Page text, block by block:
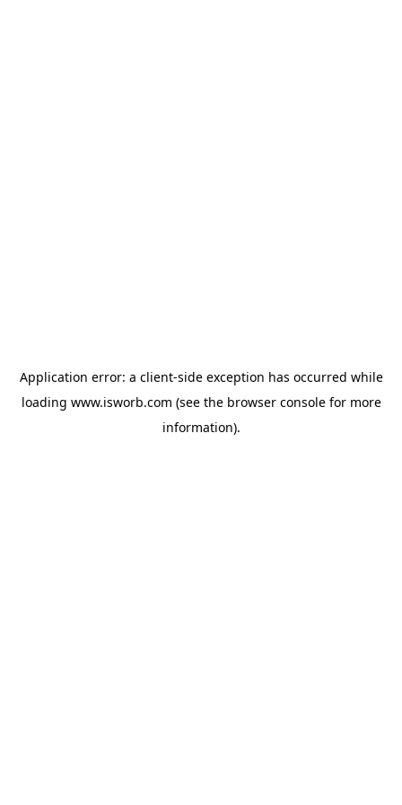
Application error: a client-side exception has occurred while
loading www.isworb.com (see the browser consolefor more
information).